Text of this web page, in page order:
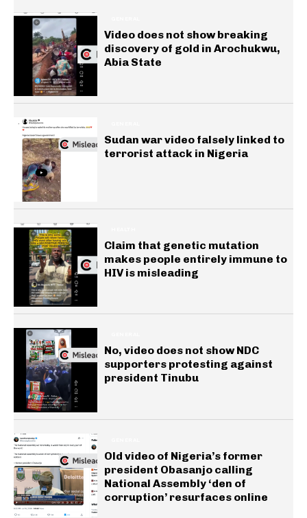
Video does not show breaking
discovery of gold in Arochukwu,
Abia State
Sudan war video falsely linked to
terrorist attack in Nigeria
Claim that genetic mutation
makes people entirely immune to
HIV is misleading
No, video does not show NDC
supporters protesting against
president Tinubu
Old video of Nigeria’s former
president Obasanjo calling
National Assembly ‘den of
corruption’ resurfaces online